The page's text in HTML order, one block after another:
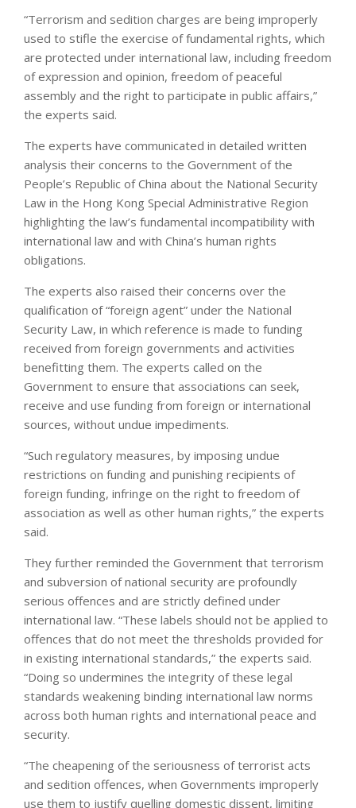
“Terrorism and sedition charges are being improperly
used to stifle the exercise of fundamental rights, which
are protected under international law, including freedom
of expression and opinion, freedom of peaceful
assembly and the right to participate in public affairs,”
the experts said.
The experts have communicated in detailed written
analysis their concerns to the Government of the
People’s Republic of China about the National Security
Law in the Hong Kong Special Administrative Region
highlighting the law’s fundamental incompatibility with
international law and with China’s human rights
obligations.
The experts also raised their concerns over the
qualification of “foreign agent” under the National
Security Law, in which reference is made to funding
received from foreign governments and activities
benefitting them. The experts called on the
Government to ensure that associations can seek,
receive and use funding from foreign or international
sources, without undue impediments.
“Such regulatory measures, by imposing undue
restrictions on funding and punishing recipients of
foreign funding, infringe on the right to freedom of
association as well as other human rights,” the experts
said.
They further reminded the Government that terrorism
and subversion of national security are profoundly
serious offences and are strictly defined under
international law. “These labels should not be applied to
offences that do not meet the thresholds provided for
in existing international standards,” the experts said.
“Doing so undermines the integrity of these legal
standards weakening binding international law norms
across both human rights and international peace and
security.
“The cheapening of the seriousness of terrorist acts
and sedition offences, when Governments improperly
use them to justify quelling domestic dissent, limiting